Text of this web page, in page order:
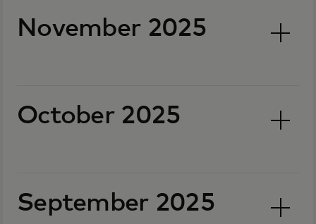
November 2025
October 2025
September 2025